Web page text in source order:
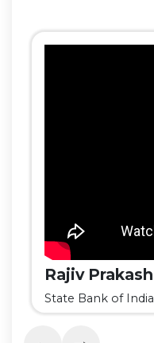
Rajiv Prakash
State Bank of India